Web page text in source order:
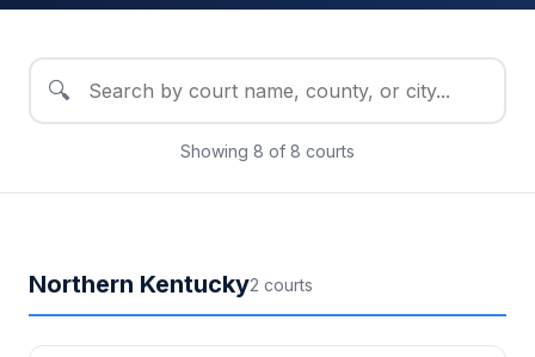
🔍
Showing 8 of 8 courts
Northern Kentucky2 courts